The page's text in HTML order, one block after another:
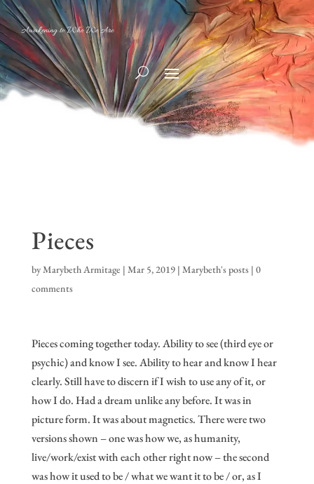
Awakening to Who We Are
Pieces
byMarybeth Armitage | Mar 5, 2019| Marybeth's posts| 0
comments
Pieces coming together today. Ability to see (third eye or
psychic) and know I see. Ability to hear and know I hear
clearly. Still have to discern if I wish to use any of it, or
how I do. Had a dream unlike any before. It was in
picture form. It was about magnetics. There were two
versions shown – one was how we, as humanity,
live/work/exist with each other right now – the second
was how it used to be / what we want it to be / or, as I